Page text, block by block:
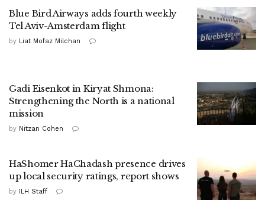
Blue Bird Airways adds fourth weekly
Tel Aviv-Amsterdam flight
by Liat Mofaz Milchan
Gadi Eisenkot in Kiryat Shmona:
Strengthening the North is a national
mission
by Nitzan Cohen
HaShomer HaChadash presence drives
up local security ratings, report shows
by ILH Staff